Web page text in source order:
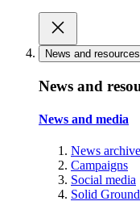
News and resources
News and
News and media
News archive
Campaigns
Social media
Solid